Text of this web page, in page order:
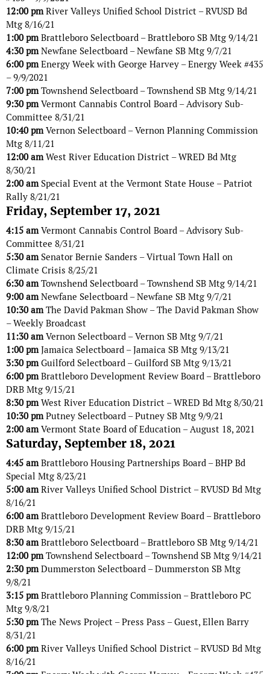
12:00 pmRiver Valleys Unified School District – RVUSD Bd
Mtg 8/16/21
1:00 pmBrattleboro Selectboard – Brattleboro SB Mtg 9/14/21
4:30 pmNewfane Selectboard – Newfane SB Mtg 9/7/21
6:00 pmEnergy Week with George Harvey – Energy Week #435
– 9/9/2021
7:00 pmTownshend Selectboard – Townshend SB Mtg 9/14/21
9:30 pmVermont Cannabis Control Board – Advisory Sub-
Committee 8/31/21
10:40 pmVernon Selectboard – Vernon Planning Commission
Mtg 8/11/21
12:00 amWest River Education District – WRED Bd Mtg
8/30/21
2:00 amSpecial Event at the Vermont State House – Patriot
Rally 8/21/21
Friday, September 17, 2021
4:15 amVermont Cannabis Control Board – Advisory Sub-
Committee 8/31/21
5:30 amSenator Bernie Sanders – Virtual Town Hall on
Climate Crisis 8/25/21
6:30 amTownshend Selectboard – Townshend SB Mtg 9/14/21
9:00 amNewfane Selectboard – Newfane SB Mtg 9/7/21
10:30 amThe David Pakman Show – The David Pakman Show
– Weekly Broadcast
11:30 amVernon Selectboard – Vernon SB Mtg 9/7/21
1:00 pmJamaica Selectboard – Jamaica SB Mtg 9/13/21
3:30 pmGuilford Selectboard – Guilford SB Mtg 9/13/21
6:00 pmBrattleboro Development Review Board – Brattleboro
DRB Mtg 9/15/21
8:30 pmWest River Education District – WRED Bd Mtg 8/30/21
10:30 pmPutney Selectboard – Putney SB Mtg 9/9/21
2:00 amVermont State Board of Education – August 18, 2021
Saturday, September 18, 2021
4:45 amBrattleboro Housing Partnerships Board – BHP Bd
Special Mtg 8/23/21
5:00 amRiver Valleys Unified School District – RVUSD Bd Mtg
8/16/21
6:00 amBrattleboro Development Review Board – Brattleboro
DRB Mtg 9/15/21
8:30 amBrattleboro Selectboard – Brattleboro SB Mtg 9/14/21
12:00 pmTownshend Selectboard – Townshend SB Mtg 9/14/21
2:30 pmDummerston Selectboard – Dummerston SB Mtg
9/8/21
3:15 pmBrattleboro Planning Commission – Brattleboro PC
Mtg 9/8/21
5:30 pmThe News Project – Press Pass – Guest, Ellen Barry
8/31/21
6:00 pmRiver Valleys Unified School District – RVUSD Bd Mtg
8/16/21